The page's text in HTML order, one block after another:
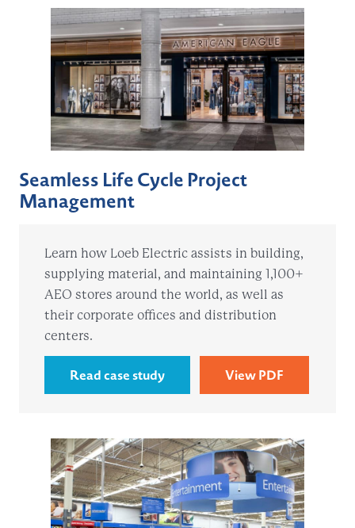
Seamless Life Cycle Project
Management
Learn how Loeb Electric assists in building,
supplying material, and maintaining 1,100+
AEO stores around the world, as well as
their corporate offices and distribution
centers.
Read case study View PDF